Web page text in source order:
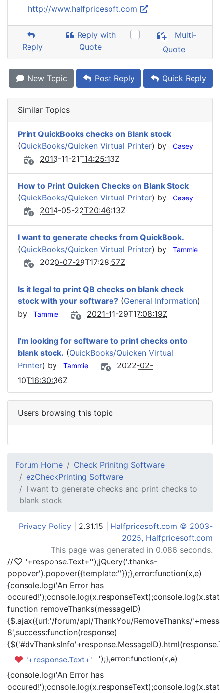
http://www.halfpricesoft.com
Reply
Reply with
Quote
Multi-
Quote
New Topic Post Reply Quick Reply
Similar Topics
Print QuickBooks checks on Blank stock
(QuickBooks/Quicken Virtual Printer) by Casey
2013-11-21T14:25:13Z
How to Print Quicken Checks on Blank Stock
(QuickBooks/Quicken Virtual Printer) by Casey
2014-05-22T20:46:13Z
I want to generate checks from QuickBook.
(QuickBooks/Quicken Virtual Printer) by Tammie
2020-07-29T17:28:57Z
Is it legal to print QB checks on blank check
stock with your software? (General Information)
by
Tammie 2021-11-29T17:08:19Z
I'm looking for software to print checks onto
blank stock. (QuickBooks/Quicken Virtual
Printer) by Tammie
2022-02-
10T16:30:36Z
Users browsing this topic
Forum Home
Check Prinitng Software
ezCheckPrinting Software
I want to generate checks and print checks to
blank stock
Privacy Policy | 2.31.15 | Halfpricesoft.com © 2003-
2025, Halfpricesoft.com
This page was generated in 0.086 seconds.
//
'+response.Text+'');jQuery('.thanks-
popover').popover({template:''});},error:function(x,e)
{console.log('An Error has
function removeThanks(messageID)
{$.ajax({url:'/forum/api/ThankYou/RemoveThanks/
8',success:function(response)
'+response.Text+'
');},error:function(x,e)
{console.log('An Error has